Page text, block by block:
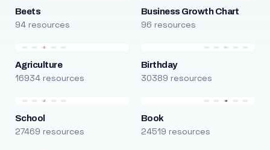
Beets
94 resources
Business Growth Chart
96 resources
Agriculture
16934 resources
Birthday
30389 resources
School
27469 resources
Book
24519 resources